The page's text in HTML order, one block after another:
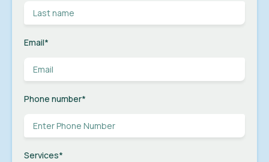
Email*
Phone number*
Services*